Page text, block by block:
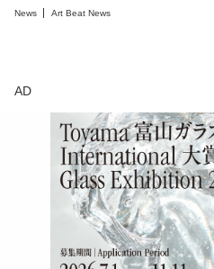
News Art Beat News
AD